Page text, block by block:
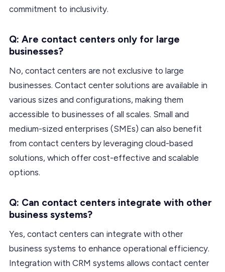
commitment to inclusivity.
Q: Are contact centers only for large
businesses?
No, contact centers are not exclusive to large
businesses. Contact center solutions are available in
various sizes and configurations, making them
accessible to businesses of all scales. Small and
medium-sized enterprises (SMEs) can also benefit
from contact centers by leveraging cloud-based
solutions, which offer cost-effective and scalable
options.
Q: Can contact centers integrate with other
business systems?
Yes, contact centers can integrate with other
business systems to enhance operational efficiency.
Integration with CRM systems allows contact center